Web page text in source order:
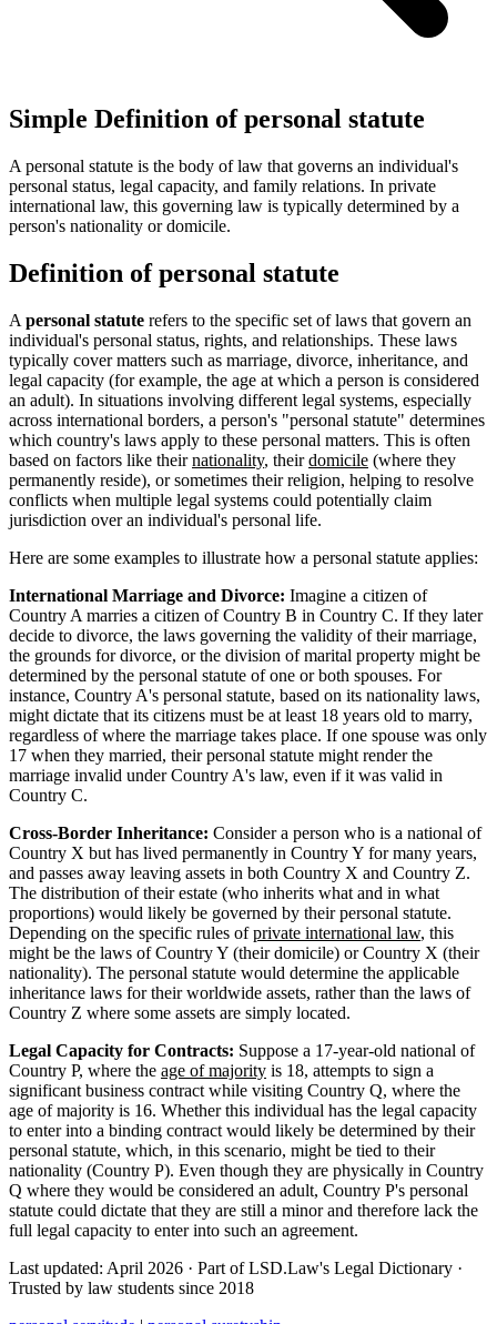
Simple Definition of personal statute
A personal statute is the body of law that governs an individual's
personal status, legal capacity, and family relations. In private
international law, this governing law is typically determined by a
person's nationality or domicile.
Definition of personal statute
A personal statute refers to the specific set of laws that govern an
individual's personal status, rights, and relationships. These laws
typically cover matters such as marriage, divorce, inheritance, and
legal capacity (for example, the age at which a person is considered
an adult). In situations involving different legal systems, especially
across international borders, a person's "personal statute" determines
which country's laws apply to these personal matters. This is often
based on factors like theirnationality, theirdomicile (where they
permanently reside), or sometimes their religion, helping to resolve
conflicts when multiple legal systems could potentially claim
jurisdiction over an individual's personal life.
Here are some examples to illustrate how a personal statute applies:
International Marriage and Divorce: Imagine a citizen of
Country A marries a citizen of Country B in Country C. If they later
decide to divorce, the laws governing the validity of their marriage,
the grounds for divorce, or the division of marital property might be
determined by the personal statute of one or both spouses. For
instance, Country A's personal statute, based on its nationality laws,
might dictate that its citizens must be at least 18 years old to marry,
regardless of where the marriage takes place. If one spouse was only
17 when they married, their personal statute might render the
marriage invalid under Country A's law, even if it was valid in
Country C.
Cross-Border Inheritance: Consider a person who is a national of
Country X but has lived permanently in Country Y for many years,
and passes away leaving assets in both Country X and Country Z.
The distribution of their estate (who inherits what and in what
proportions) would likely be governed by their personal statute.
Depending on the specific rules ofprivate international law, this
might be the laws of Country Y (their domicile) or Country X (their
nationality). The personal statute would determine the applicable
inheritance laws for their worldwide assets, rather than the laws of
Country Z where some assets are simply located.
Legal Capacity for Contracts: Suppose a 17-year-old national of
Country P, where the age of majority is 18, attempts to sign a
significant business contract while visiting Country Q, where the
age of majority is 16. Whether this individual has the legal capacity
to enter into a binding contract would likely be determined by their
personal statute, which, in this scenario, might be tied to their
nationality (Country P). Even though they are physically in Country
Q where they would be considered an adult, Country P's personal
statute could dictate that they are still a minor and therefore lack the
full legal capacity to enter into such an agreement.
Last updated: April 2026 · Part of LSD.Law's Legal Dictionary ·
Trusted by law students since 2018